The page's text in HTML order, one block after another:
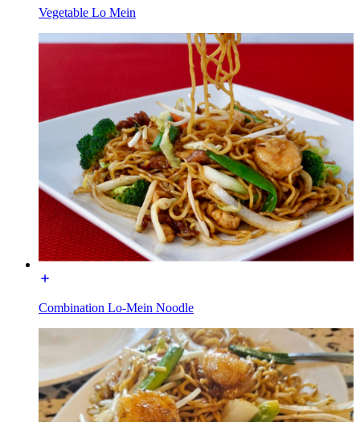
Vegetable Lo Mein
Combination Lo-Mein Noodle